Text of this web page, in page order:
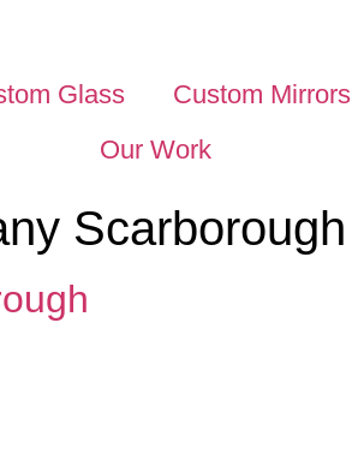
Glass
Custom Mirrors
Our Work
Scarborough